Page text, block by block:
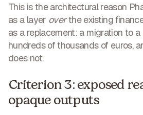
This is the architectural reason
as a layer overthe existing
as a replacement: a migration to
hundreds of thousands of euros,
does not.
Criterion 3: exposed
opaque outputs